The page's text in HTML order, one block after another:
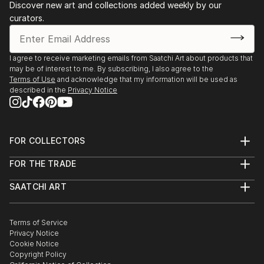
artistic community.
Discover new art and collections added weekly by our
curators.
I agree to receive marketing emails from Saatchi Art about products that
may be of interest to me. By subscribing, I also agree to the
Terms of Use and acknowledge that my information will be used as
described in the Privacy Notice
FOR COLLECTORS
Help Center
Commissions
Gift Card
FOR THE TRADE
Trade Program
Healthcare
Multi Family & Residential
Contact Art Consultant
SAATCHI ART
The Other Art Fair
Sell on Saatchi Art
Affiliate Program
Careers
Terms of Service
Privacy Notice
Cookie Notice
Copyright Policy